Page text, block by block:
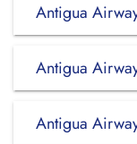
Antigua
Antigua
Antigua